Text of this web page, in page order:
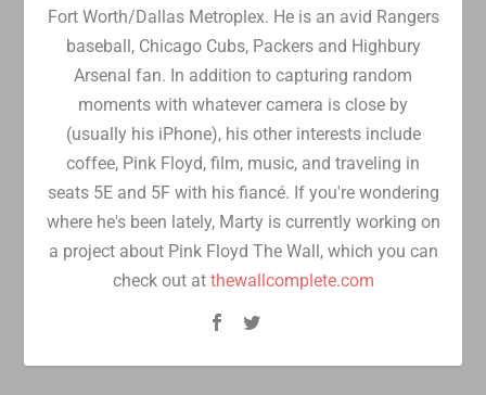
Fort Worth/Dallas Metroplex. He is an avid Rangers
baseball, Chicago Cubs, Packers and Highbury
Arsenal fan. In addition to capturing random
moments with whatever camera is close by
(usually his iPhone), his other interests include
coffee, Pink Floyd, film, music, and traveling in
seats 5E and 5F with his fiancé. If you're wondering
where he's been lately, Marty is currently working on
a project about Pink Floyd The Wall, which you can
check out at thewallcomplete.com